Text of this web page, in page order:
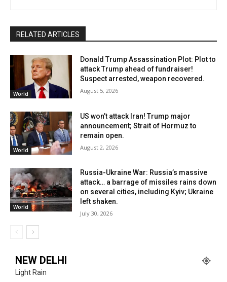
RELATED ARTICLES
World
Donald Trump Assassination Plot: Plot to
attack Trump ahead of fundraiser!
Suspect arrested, weapon recovered.
August 5, 2026
World
US won’t attack Iran! Trump major
announcement; Strait of Hormuz to
remain open.
August 2, 2026
World
Russia-Ukraine War: Russia’s massive
attack… a barrage of missiles rains down
on several cities, including Kyiv; Ukraine
left shaken.
July 30, 2026
NEW DELHI
Light Rain